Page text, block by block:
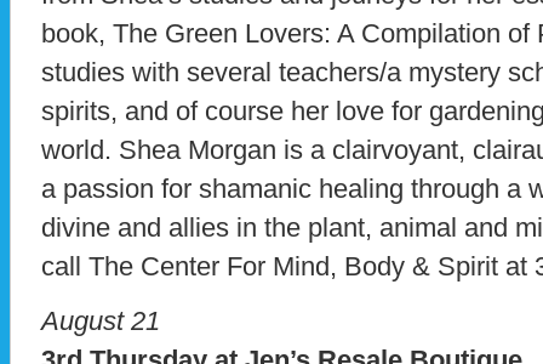
book, The Green Lovers: A Compilation
studies with several teachers/a mystery
spirits, and of course her love for
world. Shea Morgan is a clairvoyant,
a passion for shamanic healing through a
divine and allies in the plant, animal and
call The Center For Mind, Body & Spirit at
August 21